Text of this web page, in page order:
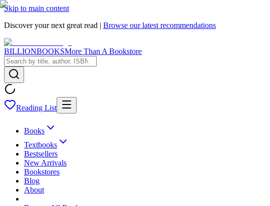
Skip to main content
Discover your next great read | Browse our latest recommendations
BILLIONBOOKSMore Than A Bookstore
Reading List
Books
Textbooks
Bestsellers
New Arrivals
Bookstores
Blog
About